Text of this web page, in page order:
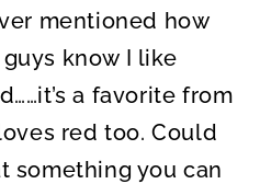
mentioned how
know I like
a favorite from
red too. Could
something you can